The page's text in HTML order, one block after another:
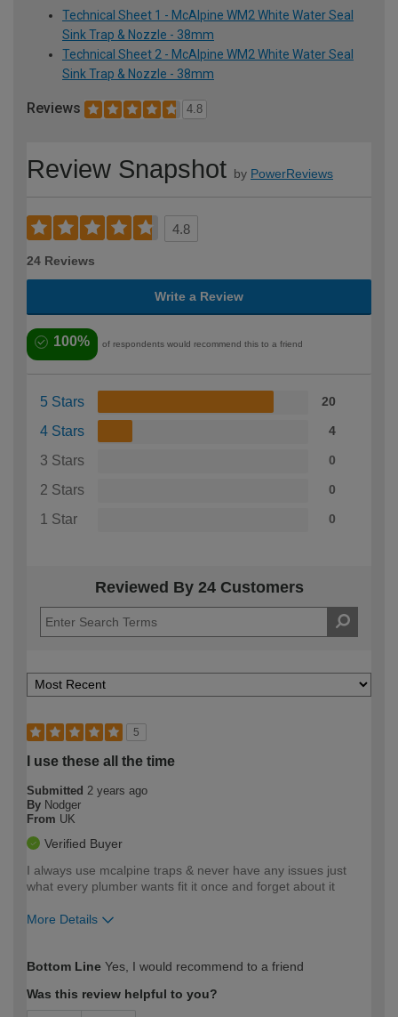
Technical Sheet 1 - McAlpine WM2 White Water Seal
Sink Trap & Nozzle - 38mm
Technical Sheet 2 - McAlpine WM2 White Water Seal
Sink Trap & Nozzle - 38mm
Reviews 4.8
Review Snapshot by PowerReviews
4.8
24 Reviews
Write a Review
100% of respondents would recommend this to a friend
5 Stars 20
4 Stars 4
3 Stars 0
2 Stars 0
1 Star 0
Reviewed By 24 Customers
5
I use these all the time
Submitted 2 years ago
By Nodger
From UK
Verified Buyer
I always use mcalpine traps & never have any issues just
what every plumber wants fit it once and forget about it
More Details
expertise?
Bottom Line Yes, I would recommend to a friend
Was this review helpful to you?